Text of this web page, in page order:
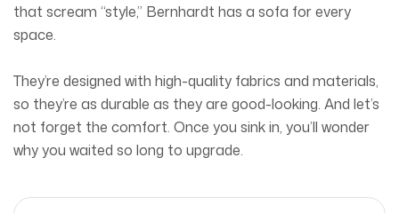
that scream “style,” Bernhardt has a sofa for every
space.
They’re designed with high-quality fabrics and materials,
so they’re as durable as they are good-looking. And let’s
not forget the comfort. Once you sink in, you’ll wonder
why you waited so long to upgrade.